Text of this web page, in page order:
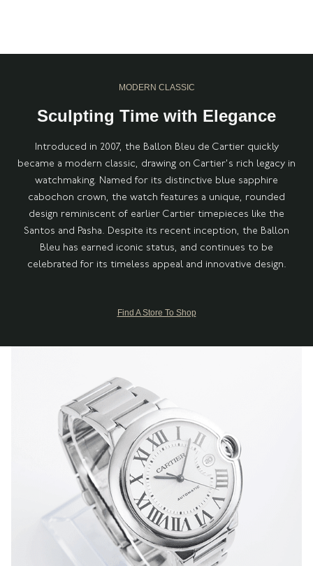
MODERN CLASSIC
Sculpting Time with Elegance
Introduced in 2007, the Ballon Bleu de Cartier quickly
became a modern classic, drawing on Cartier's rich legacy in
watchmaking. Named for its distinctive blue sapphire
cabochon crown, the watch features a unique, rounded
design reminiscent of earlier Cartier timepieces like the
Santos and Pasha. Despite its recent inception, the Ballon
Bleu has earned iconic status, and continues to be
celebrated for its timeless appeal and innovative design.
Find A Store To Shop